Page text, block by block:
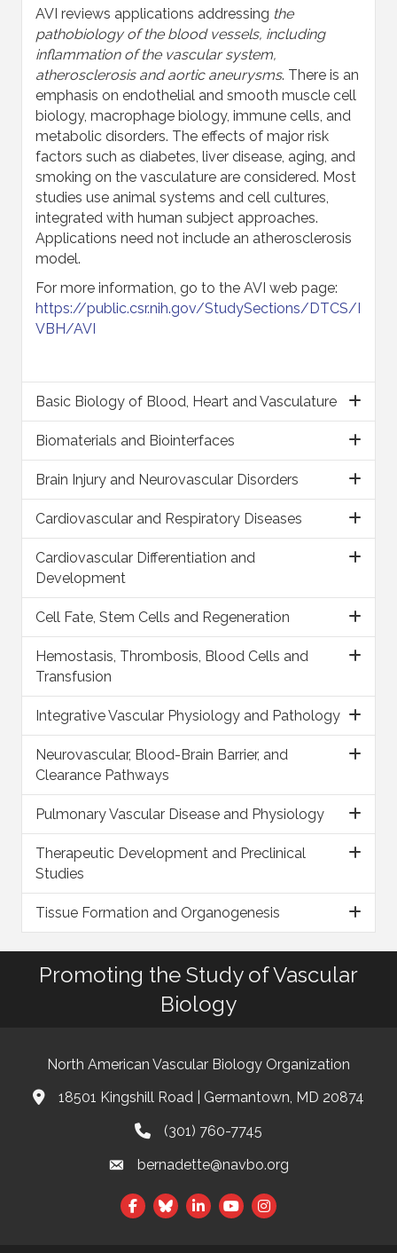
AVI reviews applications addressing the
pathobiology of the blood vessels, including
inflammation of the vascular system,
atherosclerosis and aortic aneurysms. There is an
emphasis on endothelial and smooth muscle cell
biology, macrophage biology, immune cells, and
metabolic disorders. The effects of major risk
factors such as diabetes, liver disease, aging, and
smoking on the vasculature are considered. Most
studies use animal systems and cell cultures,
integrated with human subject approaches.
Applications need not include an atherosclerosis
model.
For more information, go to the AVI web page:
https://public.csr.nih.gov/StudySections/DTCS/I
VBH/AVI
Basic Biology of Blood, Heart and Vasculature
Biomaterials and Biointerfaces
Brain Injury and Neurovascular Disorders
Cardiovascular and Respiratory Diseases
Cardiovascular Differentiation and
Development
Cell Fate, Stem Cells and Regeneration
Hemostasis, Thrombosis, Blood Cells and
Transfusion
Integrative Vascular Physiology and Pathology
Neurovascular, Blood-Brain Barrier, and
Clearance Pathways
Pulmonary Vascular Disease and Physiology
Therapeutic Development and Preclinical
Studies
Tissue Formation and Organogenesis
Promoting the Study of Vascular
Biology
North American Vascular Biology Organization
Address & Map
18501 Kingshill Road | Germantown, MD 20874
Phone(301) 760-7745
Emailbernadette@navbo.org
Facebook
TwitterLinkedIn
This website uses cookies
to ensure you get the best